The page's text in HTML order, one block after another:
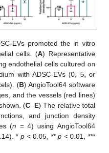
EVs promoted the in vitro
cells. (A) Representative
endothelial cells cultured on
with ADSC-EVs (0, 5, or
(B) AngioTool64 software
and the vessels (red lines)
(C–E) The relative total
and junction density
(n = 4) using AngioTool64
*p < 0.05, **p < 0.01, ***